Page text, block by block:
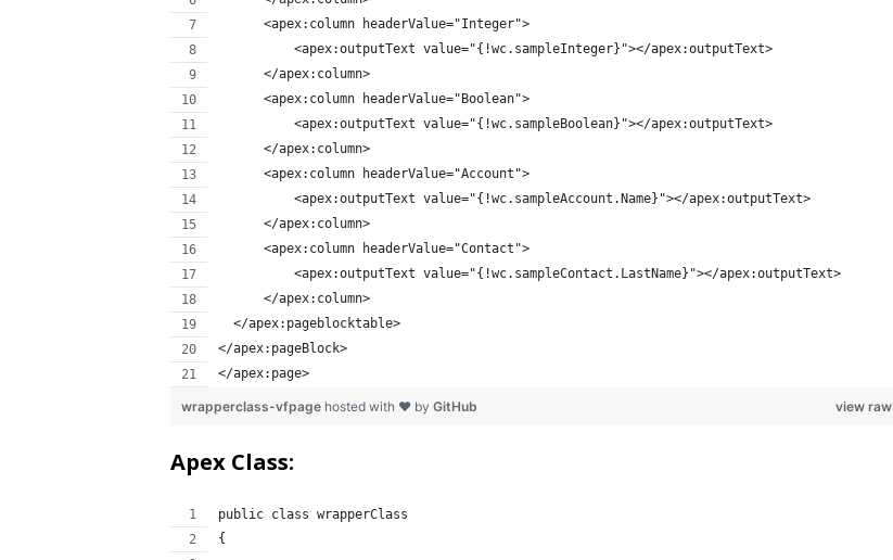
      <apex:column headerValue="Integer">
          <apex:outputText value="{!wc.sampleInteger}"></apex:outputText>
      </apex:column>
      <apex:column headerValue="Boolean">
          <apex:outputText value="{!wc.sampleBoolean}"></apex:outputText>
      </apex:column>
      <apex:column headerValue="Account">
          <apex:outputText value="{!wc.sampleAccount.Name}"></apex:outputText>
      </apex:column>
      <apex:column headerValue="Contact">
          <apex:outputText value="{!wc.sampleContact.LastName}"></apex:outputText>
      </apex:column>
  </apex:pageblocktable>
</apex:pageBlock>
</apex:page>
view raw
wrapperclass-vfpage hosted with ❤ by GitHub
Apex Class:
public class wrapperClass
{